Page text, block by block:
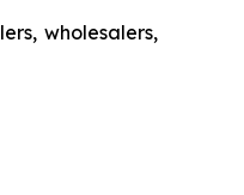
wholesalers,